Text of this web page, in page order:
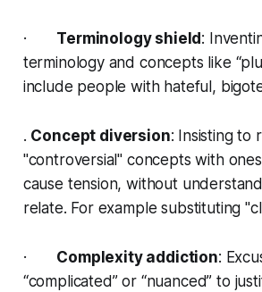
· Terminology shield :
terminology and concepts like
include people with hateful,
. Concept diversion: Insisting to
"controversial" concepts with
cause tension, without
relate. For example substituting
· Complexity addiction:
“complicated” or “nuanced” to